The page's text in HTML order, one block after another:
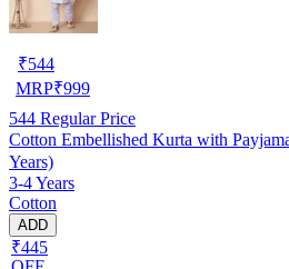
₹544
MRP₹999
544 Regular Price
Cotton Embellished Kurta with
Years)
3-4 Years
Cotton
ADD
₹445